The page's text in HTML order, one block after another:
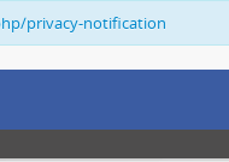
privacy-notification